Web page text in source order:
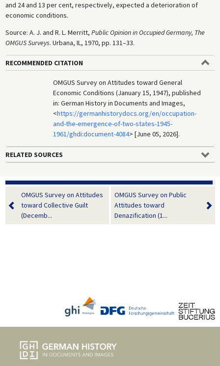
and 24 and 13 per cent, respectively, expected a deterioration of
economic conditions.
Source: A. J. and R. L. Merritt, Public Opinion in Occupied Germany, The
OMGUS Surveys. Urbana, IL, 1970, pp. 131–33.
RECOMMENDED CITATION
OMGUS Survey on Attitudes toward General
Economic Conditions (January 15, 1947), published
in: German History in Documents and Images,
<https://germanhistorydocs.org/en/occupation-
and-the-emergence-of-two-states-1945-
1961/ghdi:document-4084> [June 05, 2026].
RELATED SOURCES
OMGUS Survey on Attitudes
toward Collective Guilt
(Decemb...
OMGUS Survey on Public
Attitudes toward
Denazification (1...